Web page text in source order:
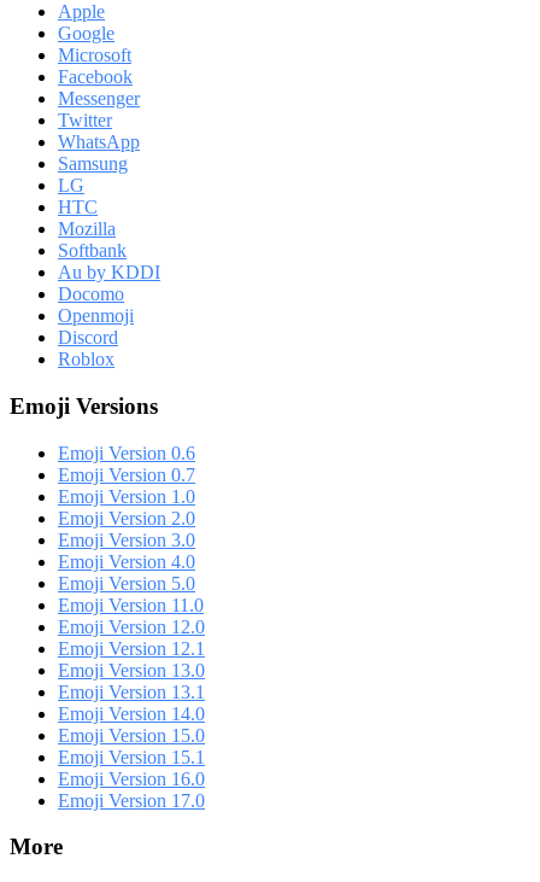
Apple
Google
Microsoft
Facebook
Messenger
Twitter
WhatsApp
Samsung
LG
HTC
Mozilla
Softbank
Au by KDDI
Docomo
Openmoji
Discord
Roblox
Emoji Versions
Emoji Version 0.6
Emoji Version 0.7
Emoji Version 1.0
Emoji Version 2.0
Emoji Version 3.0
Emoji Version 4.0
Emoji Version 5.0
Emoji Version 11.0
Emoji Version 12.0
Emoji Version 12.1
Emoji Version 13.0
Emoji Version 13.1
Emoji Version 14.0
Emoji Version 15.0
Emoji Version 15.1
Emoji Version 16.0
Emoji Version 17.0
More